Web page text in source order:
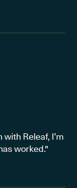
Releaf, I’m
worked."